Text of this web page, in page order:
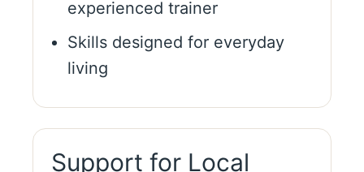
experienced trainer
Skills designed for everyday
living
Support for Local